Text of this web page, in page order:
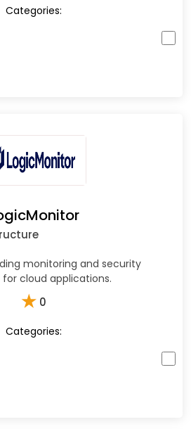
Categories:
monitoring and security
cloud applications.
★ 0
Categories: